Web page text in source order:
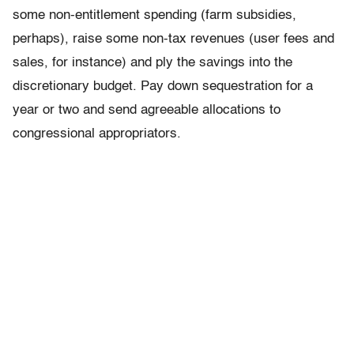
some non-entitlement spending (farm subsidies,
perhaps), raise some non-tax revenues (user fees and
sales, for instance) and ply the savings into the
discretionary budget. Pay down sequestration for a
year or two and send agreeable allocations to
congressional appropriators.